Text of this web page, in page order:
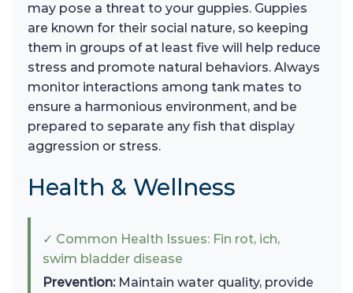
may pose a threat to your guppies. Guppies
are known for their social nature, so keeping
them in groups of at least five will help reduce
stress and promote natural behaviors. Always
monitor interactions among tank mates to
ensure a harmonious environment, and be
prepared to separate any fish that display
aggression or stress.
Health & Wellness
✓ Common Health Issues: Fin rot, ich,
swim bladder disease
Prevention:Maintain water quality, provide